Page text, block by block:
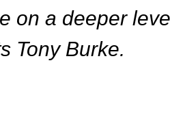
on a deeper
Tony Burke.